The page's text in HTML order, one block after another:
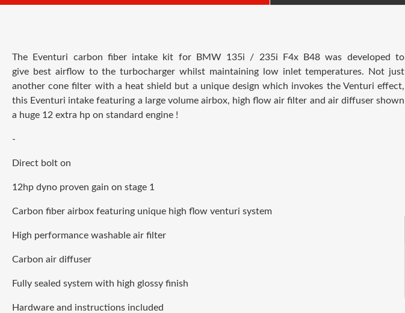
The Eventuri carbon fiber intake kit for BMW 135i / 235i F4x B48was developed to
give best airflow to the turbocharger whilst maintaining low inlet temperatures.
Not just
another cone filter with a heat shield but a unique design which invokes the Venturi effect,
this Eventuri intake featuring a large volume airbox, high flow air filter and air diffuser shown
a huge 12 extra hp on standard engine !
-
Direct bolt on
12hp dyno proven gain on stage 1
Carbon fiber airbox featuring unique high flow venturi system
High performance washable air filter
Carbon air diffuser
Fully sealed system with high glossy finish
Hardware and instructions included